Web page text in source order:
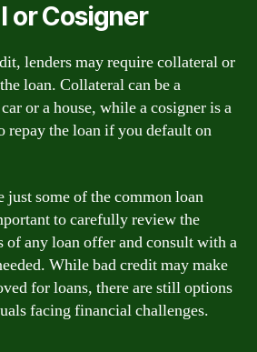
or Cosigner
lenders may require collateral or
loan. Collateral can be a
or a house, while a cosigner is a
repay the loan if you default on
just some of the common loan
to carefully review the
of any loan offer and consult with a
While bad credit may make
for loans, there are still options
facing financial challenges.